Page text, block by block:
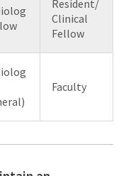
Resident/
Clinical
Fellow
Faculty